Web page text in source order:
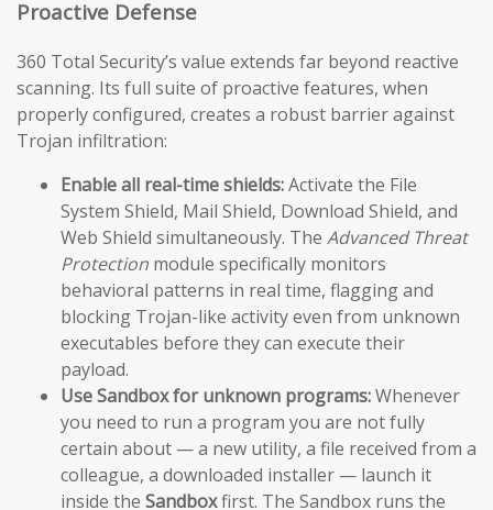
Proactive Defense
360 Total Security’s value extends far beyond reactive
scanning. Its full suite of proactive features, when
properly configured, creates a robust barrier against
Trojan infiltration:
Enable all real-time shields:Activate the File
System Shield, Mail Shield, Download Shield, and
Web Shield simultaneously. The Advanced Threat
Protection module specifically monitors
behavioral patterns in real time, flagging and
blocking Trojan-like activity even from unknown
executables before they can execute their
payload.
Use Sandbox for unknown programs:Whenever
you need to run a program you are not fully
certain about — a new utility, a file received from a
colleague, a downloaded installer — launch it
inside the Sandboxfirst. The Sandbox runs the